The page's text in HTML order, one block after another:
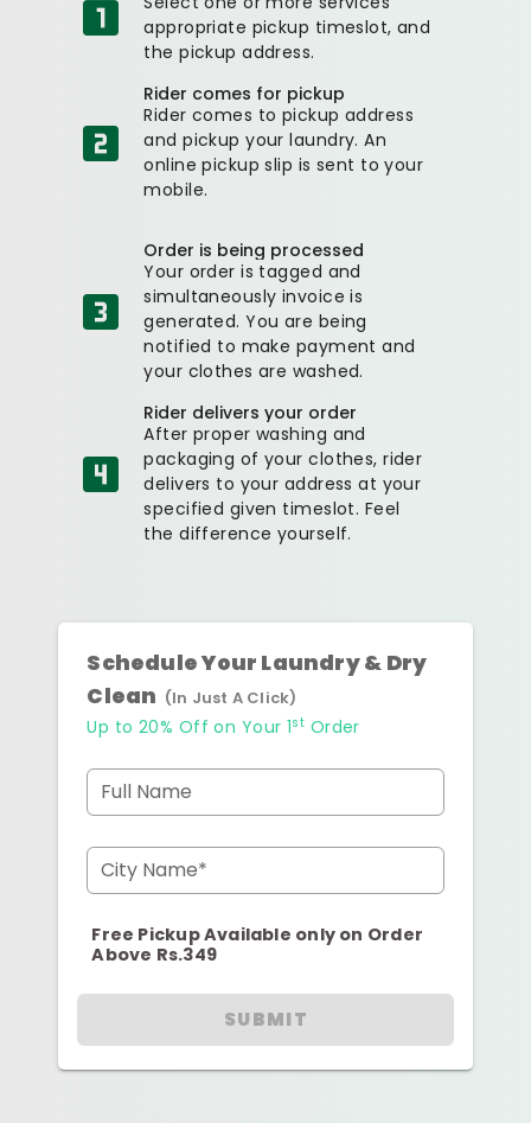
appropriate pickup timeslot, and
the pickup address.
Rider comes for pickup
Rider comes to pickup address
and pickup your laundry. An
online pickup slip is sent to your
mobile.
Order is being processed
Your order is tagged and
simultaneously invoice is
generated. You are being
notified to make payment and
your clothes are washed.
Rider delivers your order
After proper washing and
packaging of your clothes, rider
delivers to your address at your
specified given timeslot. Feel
the difference yourself.
Schedule Your Laundry & Dry
Clean (In Just A Click)
Up to 20% Off on Your 1st Order
Full Name
City Name*
Free Pickup Available only on Order
Above Rs.349
SUBMIT